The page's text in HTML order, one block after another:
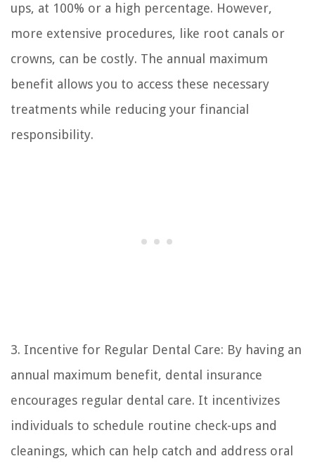
ups, at 100% or a high percentage. However,
more extensive procedures, like root canals or
crowns, can be costly. The annual maximum
benefit allows you to access these necessary
treatments while reducing your financial
responsibility.
3. Incentive for Regular Dental Care: By having an
annual maximum benefit, dental insurance
encourages regular dental care. It incentivizes
individuals to schedule routine check-ups and
cleanings, which can help catch and address oral